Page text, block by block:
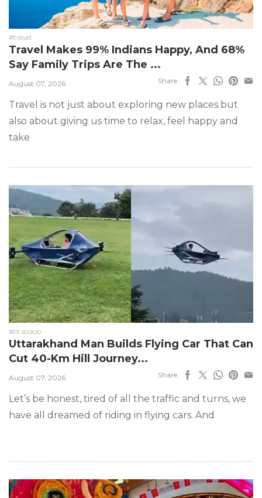
#travel
Travel Makes 99% Indians Happy, And 68%
Say Family Trips Are The ...
August 07, 2026 Share
Travel is not just about exploring new places but
also about giving us time to relax, feel happy and
take
#ct scoop
Uttarakhand Man Builds Flying Car That Can
Cut 40-Km Hill Journey...
August 07, 2026 Share
Let’s be honest, tired of all the traffic and turns, we
have all dreamed of riding in flying cars. And